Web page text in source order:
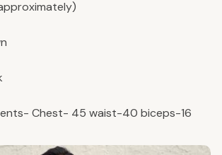
Chest- 45 waist-40 biceps-16